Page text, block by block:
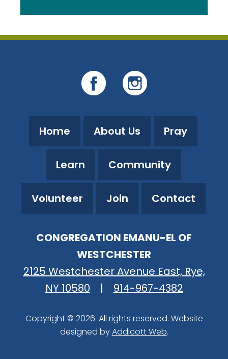
Home About Us Pray
Learn Community
Volunteer Join Contact
CONGREGATION EMANU-EL OF
WESTCHESTER
2125 Westchester Avenue East, Rye,
NY 10580
| 914-967-4382
Copyright © 2026. All rights reserved. Website
designed byAddicott Web.